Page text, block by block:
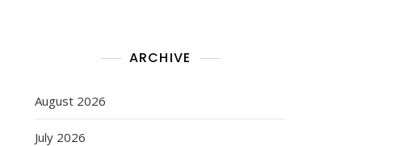
ARCHIVE
August 2026
July 2026